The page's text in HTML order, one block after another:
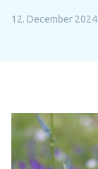
12. December 2024